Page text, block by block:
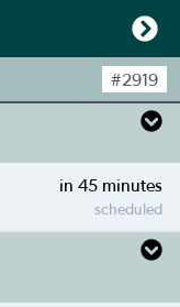
#2919
in 45 minutes
scheduled